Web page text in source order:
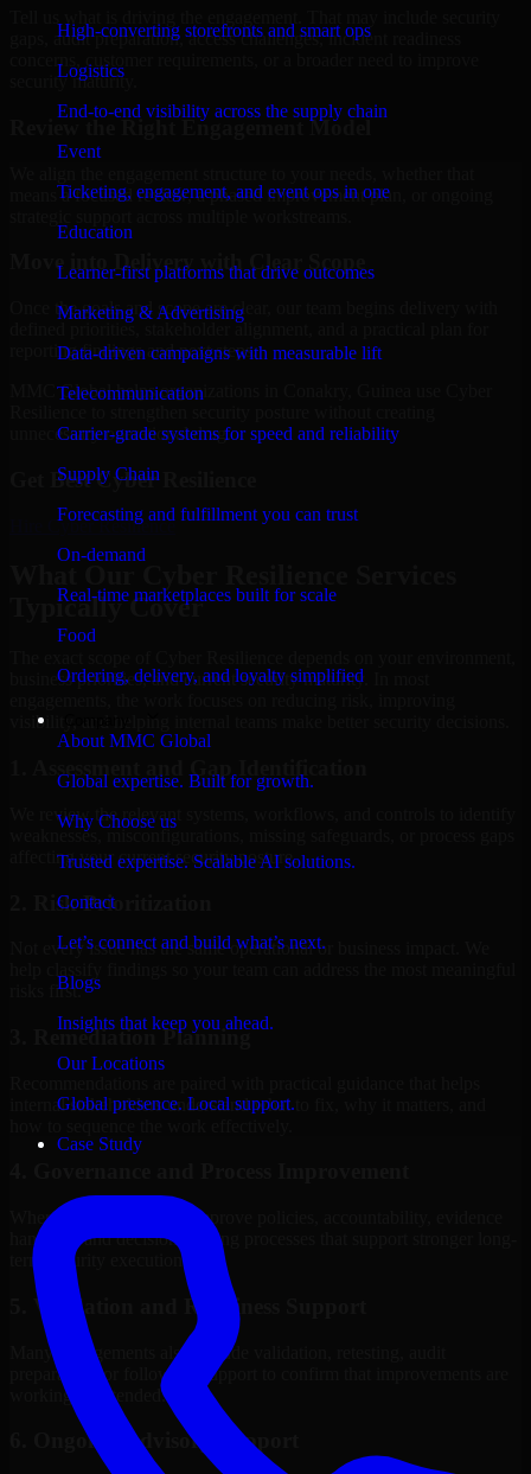
High-converting storefronts and smart ops
Logistics
End-to-end visibility across the supply chain
Event
Ticketing, engagement, and event ops in one
Education
Learner-first platforms that drive outcomes
Marketing & Advertising
Data-driven campaigns with measurable lift
Telecommunication
Carrier-grade systems for speed and reliability
Supply Chain
Forecasting and fulfillment you can trust
On-demand
Real-time marketplaces built for scale
Food
Ordering, delivery, and loyalty simplified
About MMC Global
Global expertise. Built for growth.
Why Choose us
Trusted expertise. Scalable AI solutions.
Contact
Let’s connect and build what’s next.
Blogs
Insights that keep you ahead.
Our Locations
Global presence. Local support.
Case Study
gaps, audit preparation, access challenges, incident readiness
concerns, customer requirements, or a broader need to improve
security maturity.
Review the Right Engagement Model
means a focused review, a phased improvement plan, or ongoing
Move into Delivery with Clear Scope
Once the goals and scope are clear, our team begins delivery with
defined priorities, stakeholder alignment, and a practical plan for
reporting findings and next steps.
MMC Global helps organizations in Conakry, Guinea use Cyber
unnecessary operational drag.
Get BestCyber Resilience
Cyber Resilience
Typically Cover
business priorities, and current security maturity. In most
visibility, and helping internal teams make better security decisions.
We review the relevant systems, workflows, and controls to identify
weaknesses, misconfigurations, missing safeguards, or process gaps
affecting your current security posture.
2. Risk Prioritization
Not every issue has the same operational or business impact. We
risks first.
3. Remediation Planning
internal stakeholders understand what to fix, why it matters, and
Where needed, we help improve policies, accountability, evidence
handling, and decision-making processes that support stronger long-
term security execution.
5. Validation and Readiness Support
Many engagements also include validation, retesting, audit
preparation, or follow-up support to confirm that improvements are
working as intended.
6. Ongoing Advisory Support